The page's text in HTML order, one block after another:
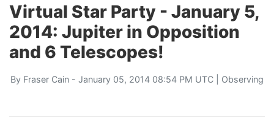
Virtual Star Party - January 5,
2014: Jupiter in Opposition
and 6 Telescopes!
By Fraser Cain - January 05, 2014 08:54 PM UTC | Observing